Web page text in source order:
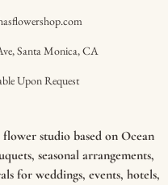
Santa Monica, CA
Upon Request
studio based on Ocean
seasonal arrangements,
for weddings, events, hotels,